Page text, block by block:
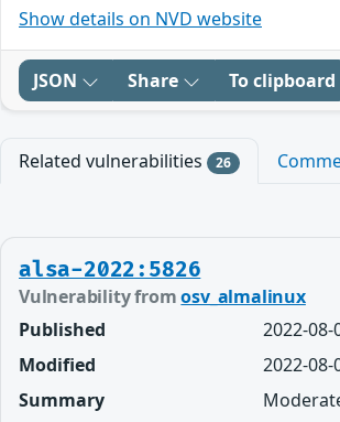
Show details on NVD website
JSON Share To clipboard
Related vulnerabilities 26
alsa-2022:5826
Vulnerability fromosv_almalinux
Published
2022-08-
Modified
2022-08-
Summary